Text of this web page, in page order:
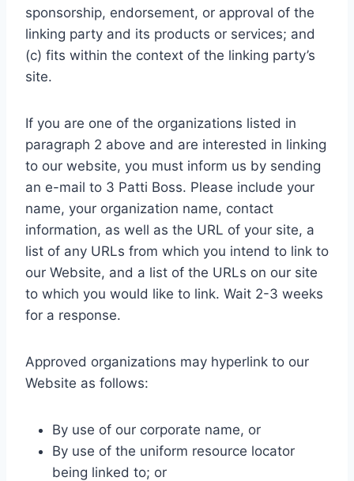
sponsorship, endorsement, or approval of the
linking party and its products or services; and
(c) fits within the context of the linking party’s
site.
If you are one of the organizations listed in
paragraph 2 above and are interested in linking
to our website, you must inform us by sending
an e-mail to 3 Patti Boss. Please include your
name, your organization name, contact
information, as well as the URL of your site, a
list of any URLs from which you intend to link to
our Website, and a list of the URLs on our site
to which you would like to link. Wait 2-3 weeks
for a response.
Approved organizations may hyperlink to our
Website as follows:
By use of our corporate name, or
By use of the uniform resource locator
being linked to; or